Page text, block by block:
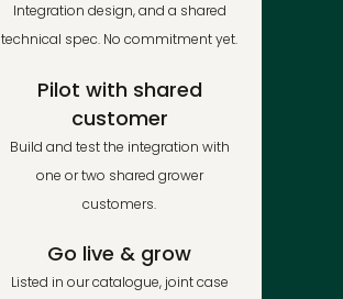
Integration design, and a shared
technical spec. No commitment yet.
Pilot with shared
customer
Build and test the integration with
one or two shared grower
customers.
Go live & grow
Listed in our catalogue, joint case